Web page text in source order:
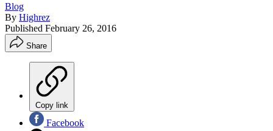
Blog
By Highrez
Published February 26, 2016
Share
Copy link
Facebook